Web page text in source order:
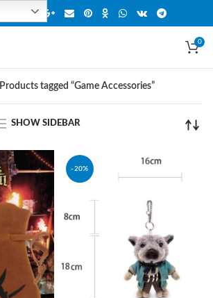
0
Products tagged “Game Accessories”
SHOW SIDEBAR
-20%